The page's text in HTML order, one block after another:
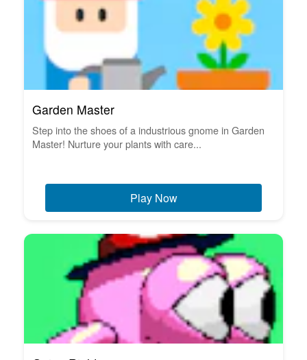
Garden Master
Step into the shoes of a industrious gnome in Garden
Master! Nurture your plants with care...
Play Now